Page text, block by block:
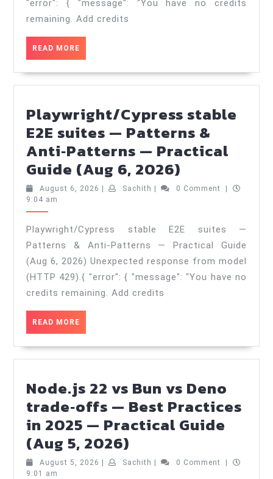
Guide
8,
2026)
"error": { "message": "You have no credits
remaining. Add credits
READ MORE
MORE
Playwright/Cypress stable
E2E suites — Patterns &
Anti‑Patterns — Practical
Guide (Aug 6, 2026)
stable
suites
—
Patterns
&
Guide
6,
2026)
August 6, 2026 AugustSachith Sachith0 Comment
9:04 am
Playwright/Cypress stable E2E suites —
Patterns & Anti‑Patterns — Practical Guide
(Aug 6, 2026) Unexpected response from model
(HTTP 429).{ "error": { "message": "You have no
credits remaining. Add credits
READ MORE
MORE
Node.js 22 vs Bun vs Deno
trade‑offs — Best Practices
in 2025 — Practical Guide
(Aug 5, 2026)
22
August 5, 2026 AugustSachith Sachith0 Comment
9:01 am